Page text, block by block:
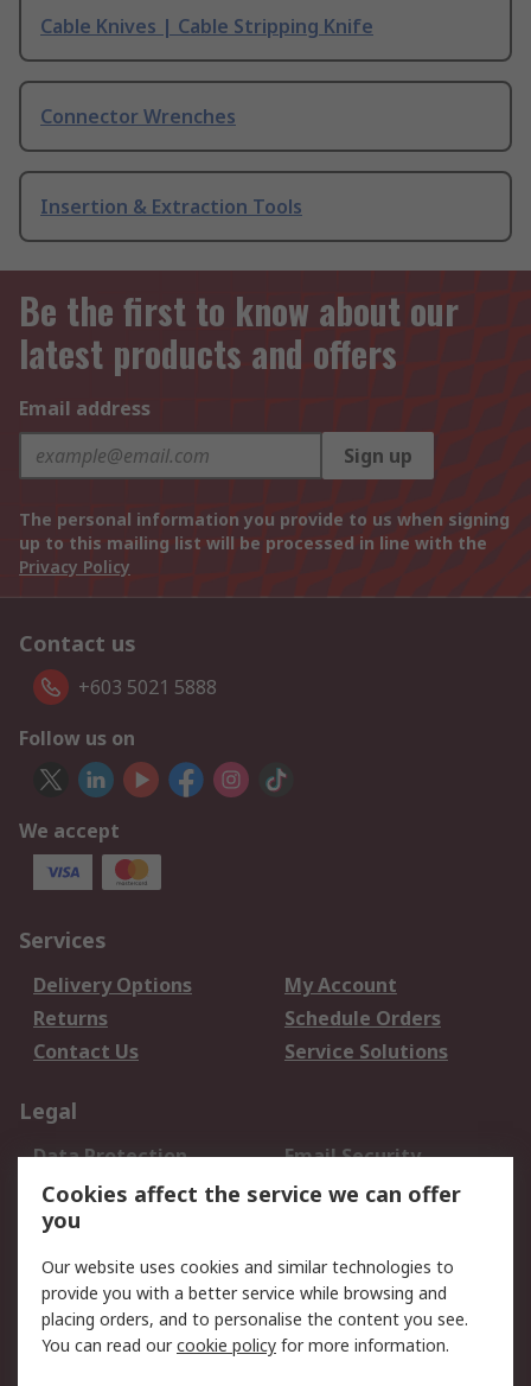
Cable Knives | Cable Stripping Knife
Connector Wrenches
Insertion & Extraction Tools
Be the first to know about our
latest products and offers
Email address
Sign up
The personal information you provide to us when signing
up to this mailing list will be processed in line with the
Privacy Policy
Contact us
+603 5021 5888
Follow us on
We accept
Services
Delivery Options
My Account
Returns
Schedule Orders
Contact Us
Service Solutions
Legal
Data Protection
Email Security
Privacy Policy
Website Terms
Terms and Conditions
About RS
About Us
Careers
Cookies affect the service we can offer
you
Our website uses cookies and similar technologies to
provide you with a better service while browsing and
placing orders, and to personalise the content you see.
You can read ourcookie policy for more information.